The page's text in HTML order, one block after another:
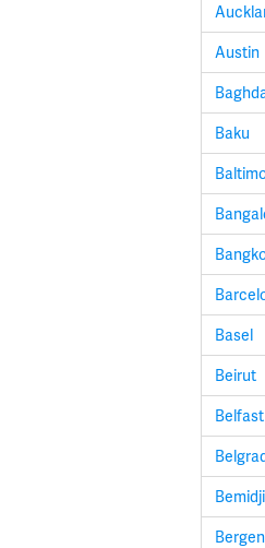
Austin
Baku
Basel
Beirut
Belfast
Bemidji
Bergen